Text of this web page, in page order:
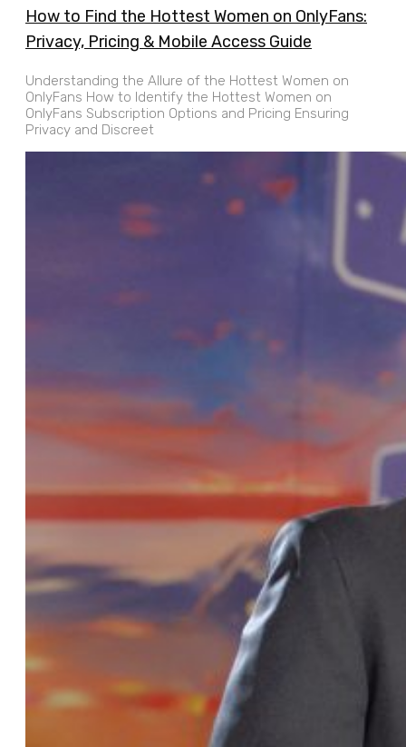
How to Find the Hottest Women on OnlyFans:
Privacy, Pricing & Mobile Access Guide
Understanding the Allure of the Hottest Women on
OnlyFans How to Identify the Hottest Women on
OnlyFans Subscription Options and Pricing Ensuring
Privacy and Discreet